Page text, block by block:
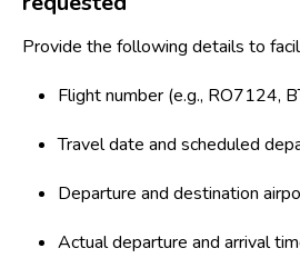
Provide the following details to
Flight number (e.g., RO7124,
Travel date and scheduled
Departure and destination
Actual departure and arrival